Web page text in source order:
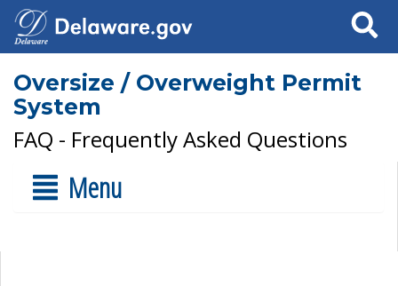
Search
Oversize / Overweight Permit
System
FAQ - Frequently Asked Questions
Menu